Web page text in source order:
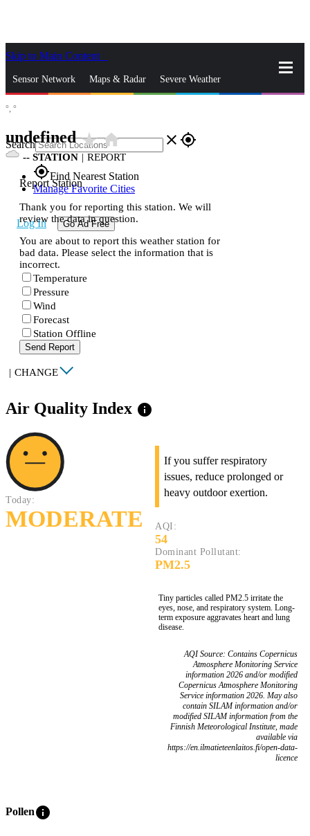
Skip to Main Content
Sensor Network Maps & Radar Severe Weather
Search close gps_fixed
gps_fixedFind Nearest Station
Manage Favorite Cities
Log In Go Ad Free
°, °
undefinedstar_ratehome
-- STATION | REPORT
Report Station
Thank you for reporting this station. We will
review the data in question.
You are about to report this weather station for
bad data. Please select the information that is
incorrect.
Temperature
Pressure
Wind
Forecast
Station Offline
Send Report
| CHANGE
Air Quality Index info
Today:
MODERATE
If you suffer respiratory
issues, reduce prolonged or
heavy outdoor exertion.
AQI:
54
Dominant Pollutant:
PM2.5
Tiny particles called PM2.5 irritate the
eyes, nose, and respiratory system. Long-
term exposure aggravates heart and lung
disease.
AQI Source: Contains Copernicus
Atmosphere Monitoring Service
information 2026 and/or modified
Copernicus Atmosphere Monitoring
Service information 2026. May also
contain SILAM information and/or
modified SILAM information from the
Finnish Meteorological Institute, made
available via
https://en.ilmatieteenlaitos.fi/open-data-
licence
Polleninfo